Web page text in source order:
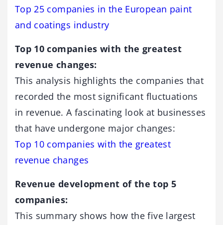
Top 25 companies in the European paint
and coatings industry
Top 10 companies with the greatest
revenue changes:
This analysis highlights the companies that
recorded the most significant fluctuations
in revenue. A fascinating look at businesses
that have undergone major changes:
Top 10 companies with the greatest
revenue changes
Revenue development of the top 5
companies:
This summary shows how the five largest